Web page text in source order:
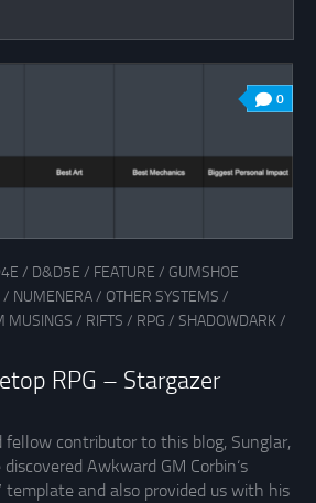
0
/ D&D5E / FEATURE / GUMSHOE
/ NUMENERA/ OTHER SYSTEMS /
MUSINGS / RIFTS / RPG / SHADOWDARK/
RPG – Stargazer
fellow contributor to this blog, Sunglar,
Awkward GM Corbin‘s
template and also provided us with his